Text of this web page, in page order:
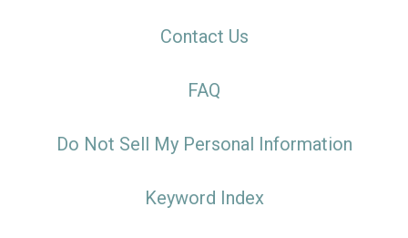
Contact Us
FAQ
Do Not Sell My Personal Information
Keyword Index